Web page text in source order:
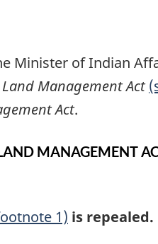
Minister of Indian
Management Act
Act.
MANAGEMENT
1) is repealed.